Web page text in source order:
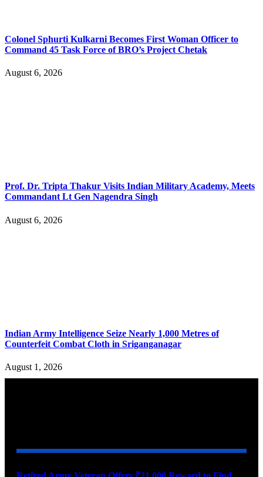
Colonel Sphurti Kulkarni Becomes First Woman Officer to
Command 45 Task Force of BRO’s Project Chetak
August 6, 2026
Prof. Dr. Tripta Thakur Visits Indian Military Academy, Meets
Commandant Lt Gen Nagendra Singh
August 6, 2026
Indian Army Intelligence Seize Nearly 1,000 Metres of
Counterfeit Combat Cloth in Sriganganagar
August 1, 2026